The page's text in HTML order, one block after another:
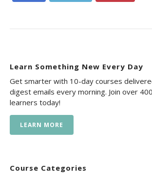
Learn Something New Every Day
Get smarter with 10-day courses
digest emails every morning. Join over
learners today!
LEARN MORE
Course Categories